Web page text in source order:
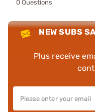
0 Questions
NEW SUBS
Plus receive